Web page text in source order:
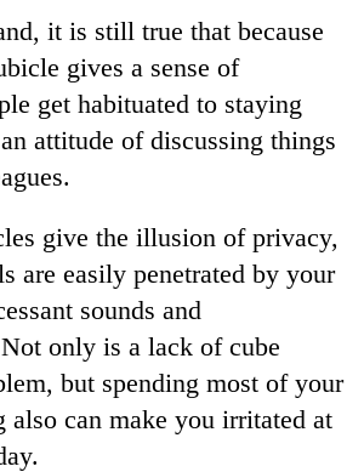
it is still true that because
gives a sense of
get habituated to staying
attitude of discussing things
give the illusion of privacy,
are easily penetrated by your
sounds and
only is a lack of cube
but spending most of your
also can make you irritated at